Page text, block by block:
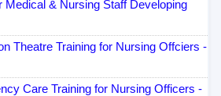
Medical & Nursing Staff Developing
Theatre Training for Nursing Offciers -
Care Training for Nursing Officers -